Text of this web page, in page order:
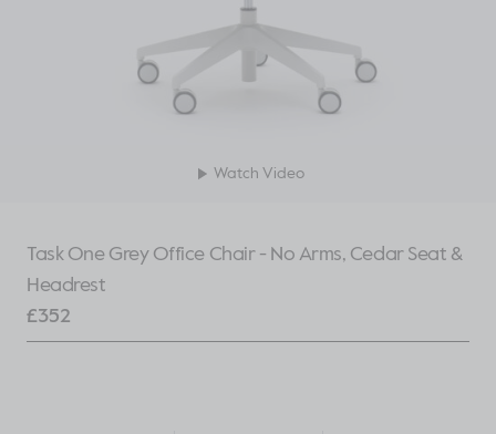
Watch Video
Task One Grey Office Chair - No Arms, Cedar Seat &
Headrest
£352